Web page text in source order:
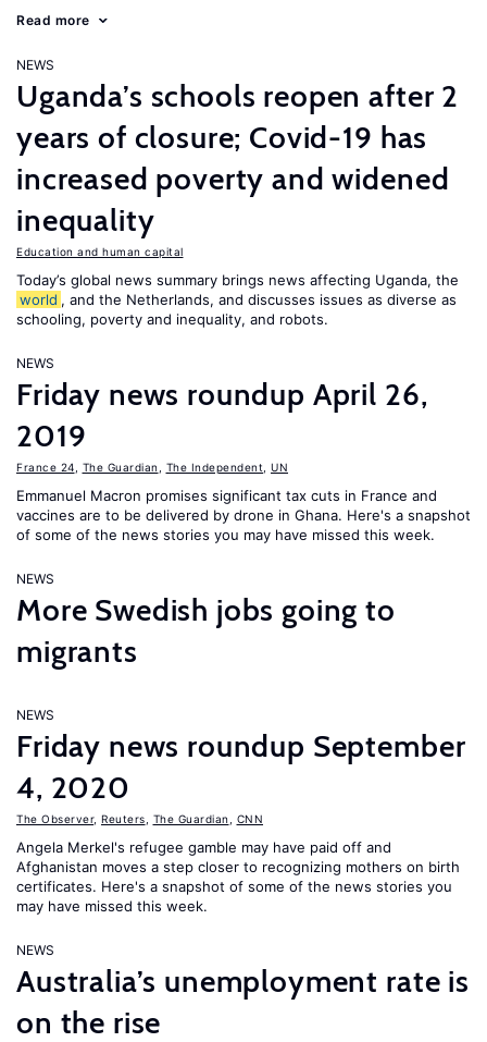
Read more
NEWS
Uganda’s schools reopen after 2
years of closure; Covid-19 has
increased poverty and widened
inequality
Education and human capital
Today’s global news summary brings news affecting Uganda, the
world , and the Netherlands, and discusses issues as diverse as
schooling, poverty and inequality, and robots.
NEWS
Friday news roundup April 26,
2019
France 24 The Guardian The Independent UN
Emmanuel Macron promises significant tax cuts in France and
vaccines are to be delivered by drone in Ghana. Here's a snapshot
of some of the news stories you may have missed this week.
NEWS
More Swedish jobs going to
migrants
NEWS
Friday news roundup September
4, 2020
The Observer, Reuters The Guardian CNN
Angela Merkel's refugee gamble may have paid off and
Afghanistan moves a step closer to recognizing mothers on birth
certificates. Here's a snapshot of some of the news stories you
may have missed this week.
NEWS
Australia’s unemployment rate is
on the rise